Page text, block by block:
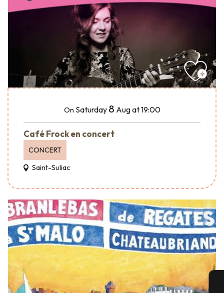
On Saturday 8 Augat 19:00
Café Frock en concert
CONCERT
Saint-Suliac